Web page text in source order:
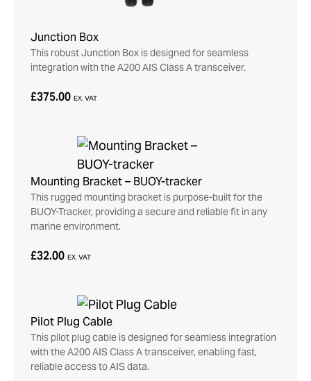
Junction Box
This robust Junction Box is designed for seamless
integration with the A200 AIS Class A transceiver.
£375.00 EX. VAT
Mounting Bracket – BUOY-tracker
This rugged mounting bracket is purpose-built for the
BUOY-Tracker, providing a secure and reliable fit in any
marine environment.
£32.00 EX. VAT
Pilot Plug Cable
This pilot plug cable is designed for seamless integration
with the A200 AIS Class A transceiver, enabling fast,
reliable access to AIS data.